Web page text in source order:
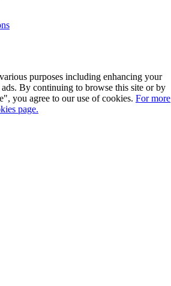
purposes including enhancing your
By continuing to browse this site or by
you agree to our use of cookies. For more
page.